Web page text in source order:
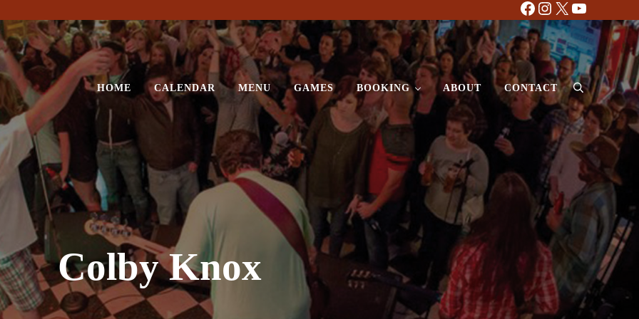
Facebook
Instagram
X YouTube
HOME CALENDAR MENU GAMES BOOKING ABOUT CONTACT Search
Colby Knox